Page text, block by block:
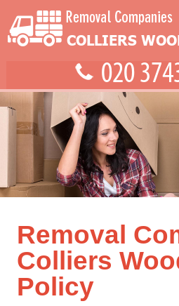
Removal
Colliers
Policy